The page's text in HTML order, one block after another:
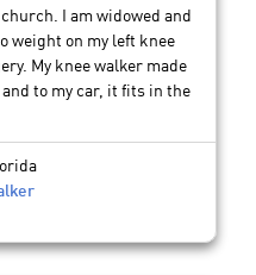
I am widowed and
weight on my left knee
My knee walker made
to my car, it fits in the